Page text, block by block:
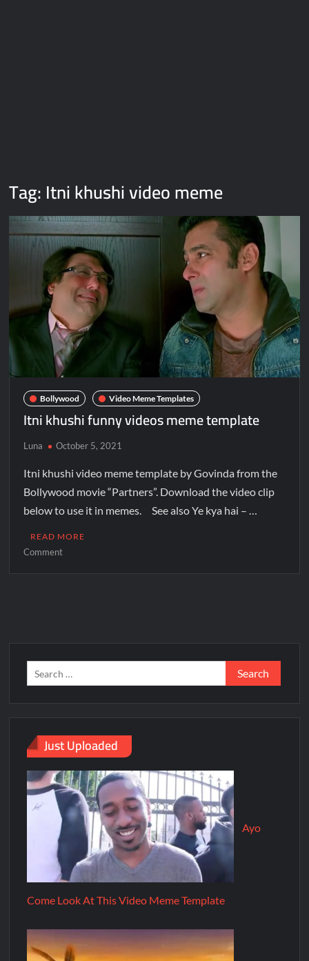
Tag:Itni khushi video meme
Bollywood Video Meme Templates
Itni khushi funny videos meme template
Luna October 5, 2021
Itni khushi video meme template by Govinda from the
Bollywood movie “Partners”. Download the video clip
below to use it in memes. See also Ye kya hai – …
READ MORE
Comment
Just Uploaded
Ayo
Come Look At This Video Meme Template